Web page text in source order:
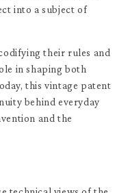
into a subject of
their rules and
in shaping both
this vintage patent
behind everyday
and the